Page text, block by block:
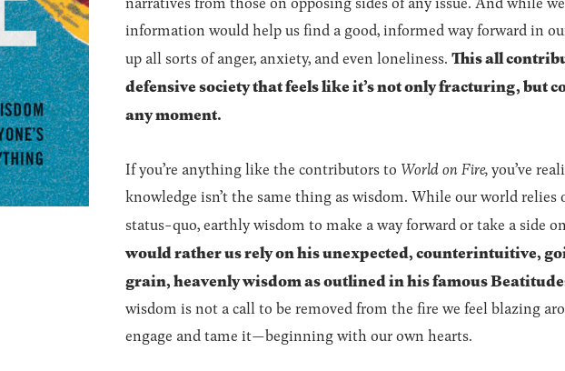
information would help us find a good, informed way forward in
up all sorts of anger, anxiety, and even loneliness. This all
defensive society that feels like it’s not only fracturing, but
any moment.
If you’re anything like the contributors to World on Fire,you’ve
knowledge isn’t the same thing as wisdom. While our world relies
status-quo, earthly wisdom to make a way forward or take a side
would rather us rely on his unexpected, counterintuitive,
grain, heavenly wisdom as outlined in his famous
wisdom is not a call to be removed from the fire we feel blazing
engage and tame it—beginning with our own hearts.